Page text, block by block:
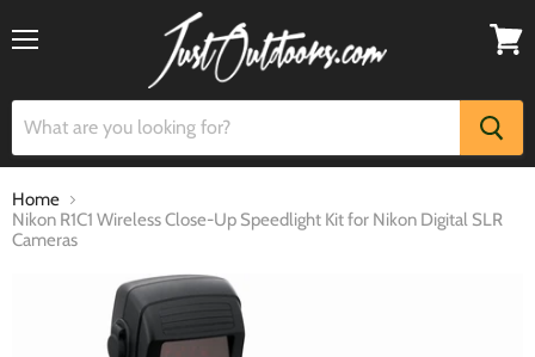
Home
Nikon R1C1 Wireless Close-Up Speedlight Kit for Nikon Digital SLR
Cameras